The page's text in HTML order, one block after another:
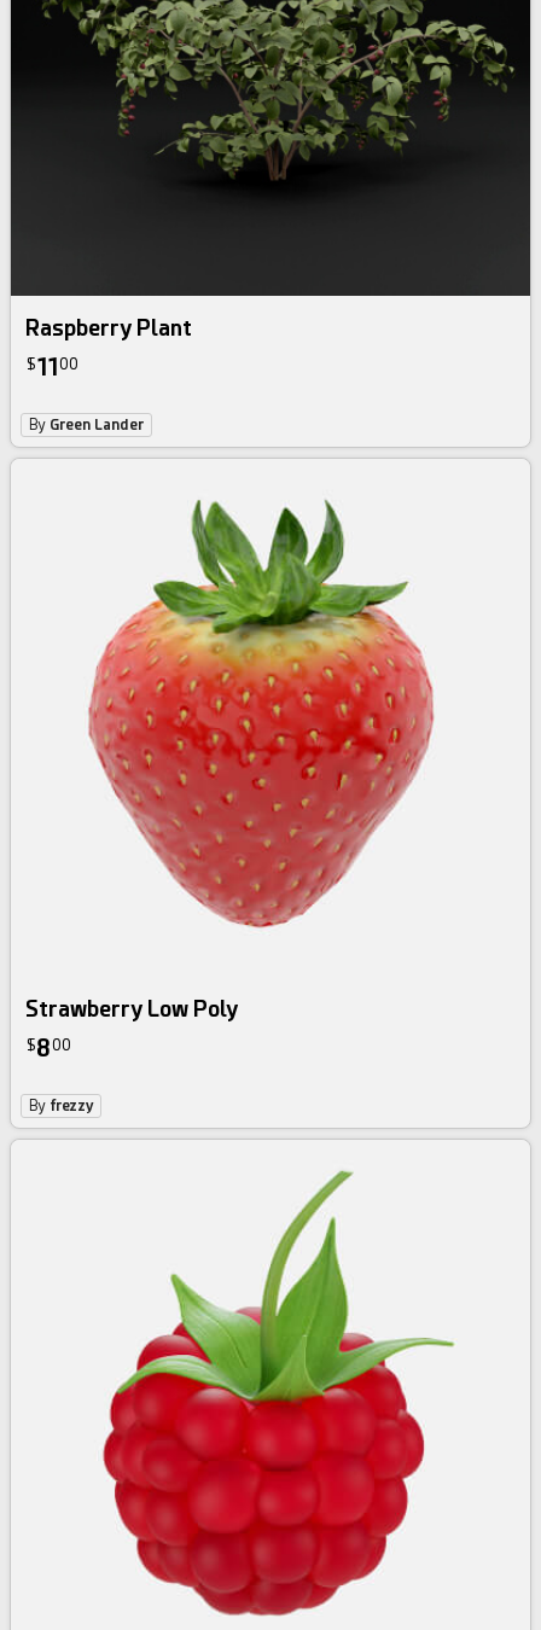
Raspberry Plant
$11 00
By Green Lander
Strawberry Low Poly
$800
By frezzy